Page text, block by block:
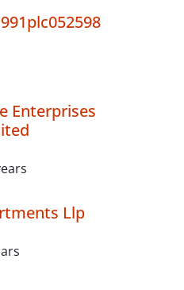
Enterprises
Llp